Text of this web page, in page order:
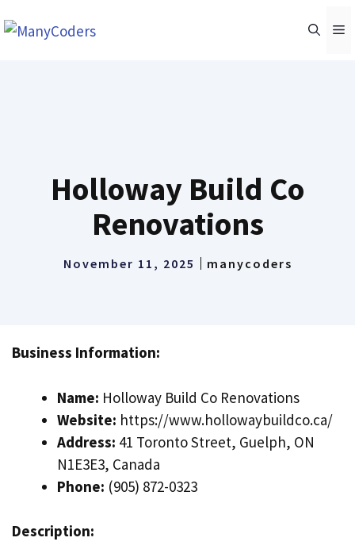
to
Holloway Build Co
Renovations
November 11, 2025 manycoders
Business Information:
Name: Holloway Build Co Renovations
Website: https://www.hollowaybuildco.ca/
Address: 41 Toronto Street, Guelph, ON
N1E3E3, Canada
Phone: (905) 872-0323
Description: